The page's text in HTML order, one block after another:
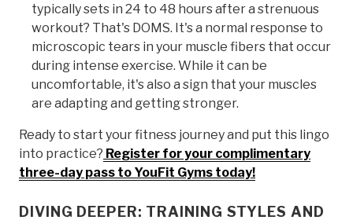
typically sets in 24 to 48 hours after a strenuous
workout? That's DOMS. It's a normal response to
microscopic tears in your muscle fibers that occur
during intense exercise. While it can be
uncomfortable, it's also a sign that your muscles
are adapting and getting stronger.
Ready to start your fitness journey and put this lingo
into practice? Register for your complimentary
three-day pass to YouFit Gyms today!
DIVING DEEPER: TRAINING STYLES AND